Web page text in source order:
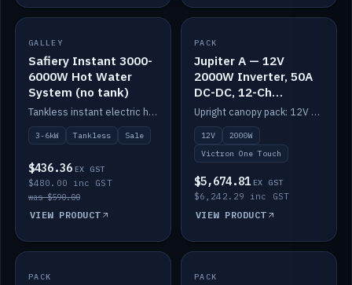
SALE
GALLEY
Safiery Instant 3000-
6000W Hot Water
System (no tank)
Tankless instant electric hot water, 3000–6000W — no tank needed.
3-6kW Tankless Sale
$436.36 EX GST
$480.00 inc GST
was $590.00
VIEW PRODUCT
IN STOCK
PACK
Jupiter A — 12V
2000W Inverter, 50A
DC-DC, 12-Ch
Switching (no
battery)
Upright canopy pack: 12V 2000W inverter, 50A DC-DC and 12 channels of Victron One-Touch digital switching. Battery not included.
12V
2000W
Victron One Touch
$5,674.81 EX GST
$6,242.29 inc GST
VIEW PRODUCT
IN STOCK
PACK IN STOCK
PACK